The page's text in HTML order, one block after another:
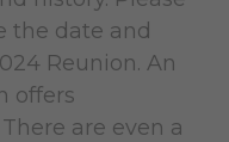
the date and
Reunion. An
offers
are even a